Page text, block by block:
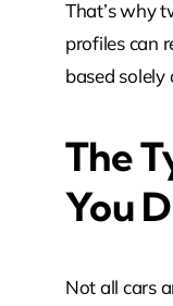
That’s why
profiles can
based solely
The
You
Not all cars